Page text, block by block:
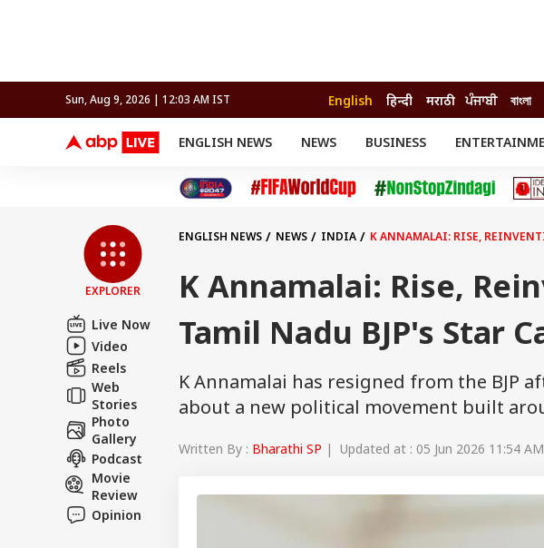
Sun, Aug 9, 2026 | 12:03 AM IST English हिन्दी मराठी ਪੰਜਾਬੀ বাংলা
ENGLISH NEWS NEWS BUSINESS
FIFA WORLD CUP 2026
Cricket
Auto
Crime
BRAND WIRE
Offbeat
FACT CHECK
EDUCATION
EXPLORER
Live Now
Video
Reels
Web
Stories
Photo
Gallery
Podcast
Movie
Review
Opinion
ENGLISH NEWS NEWS INDIA K ANNAMALAI: RISE,
K Annamalai: Rise,
Tamil Nadu BJP's Star
K Annamalai has resigned from the BJP
about a new political movement built
Written By : Bharathi SP | Updated at : 05 Jun 2026 11:54